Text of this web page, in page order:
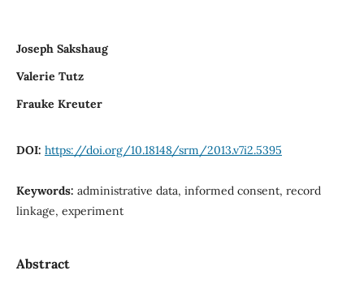
Joseph Sakshaug
Valerie Tutz
Frauke Kreuter
DOI: https://doi.org/10.18148/srm/2013.v7i2.5395
Keywords: administrative data, informed consent, record
linkage, experiment
Abstract